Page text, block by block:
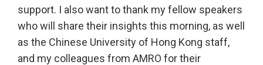
support. I also want to thank my fellow speakers
who will share their insights this morning, as well
as the Chinese University of Hong Kong staff,
and my colleagues from AMRO for their